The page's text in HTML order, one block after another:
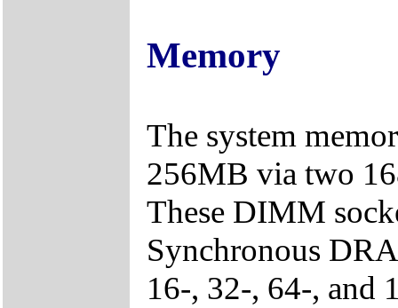
Memory
The system
256MB via two
These DIMM
Synchronous
16-, 32-, 64-, and